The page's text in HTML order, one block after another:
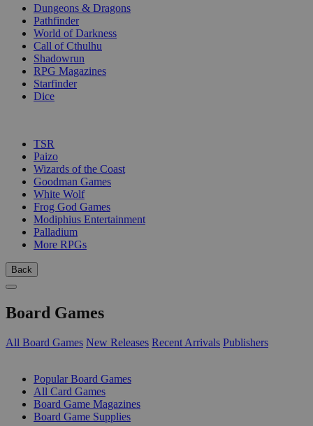
Dungeons & Dragons
Pathfinder
World of Darkness
Call of Cthulhu
Shadowrun
RPG Magazines
Starfinder
Dice
TSR
Paizo
Wizards of the Coast
Goodman Games
White Wolf
Frog God Games
Modiphius Entertainment
Palladium
More RPGs
Back
Board Games
All Board Games New Releases Recent Arrivals Publishers
Popular Board Games
All Card Games
Board Game Magazines
Board Game Supplies